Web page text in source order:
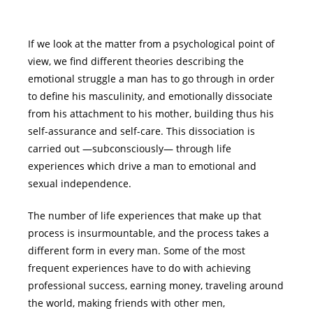
If we look at the matter from a psychological point of
view, we find different theories describing the
emotional struggle a man has to go through in order
to define his masculinity, and emotionally dissociate
from his attachment to his mother, building thus his
self-assurance and self-care. This dissociation is
carried out ―subconsciously― through life
experiences which drive a man to emotional and
sexual independence.
The number of life experiences that make up that
process is insurmountable, and the process takes a
different form in every man. Some of the most
frequent experiences have to do with achieving
professional success, earning money, traveling around
the world, making friends with other men,